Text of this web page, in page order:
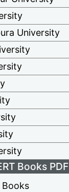
University
Books PDF
Books